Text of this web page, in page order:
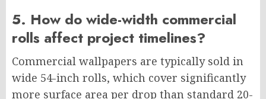
5. How do wide-width commercial
rolls affect project timelines?
Commercial wallpapers are typically sold in
wide 54-inch rolls, which cover significantly
more surface area per drop than standard 20-